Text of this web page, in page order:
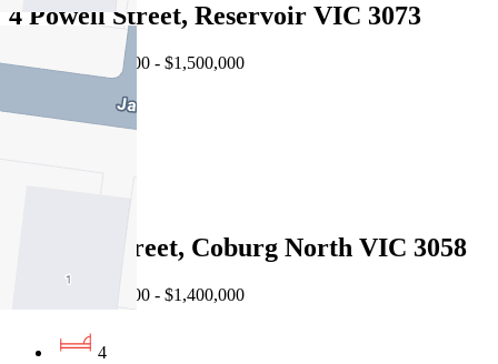
4 Powell Street, Reservoir VIC 3073
Auction $1,400,000 - $1,500,000
4
8 Keane Street, Coburg North VIC 3058
Auction $1,300,000 - $1,400,000
4